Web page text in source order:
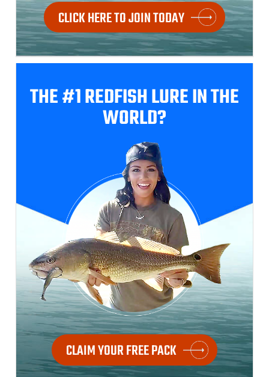
CLICK HERE TO JOIN TODAY
THE #1 REDFISHLURE IN THE
WORLD?
CLAIM YOUR FREE PACK